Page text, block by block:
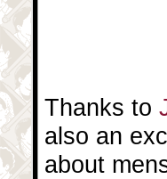
Thanks to
also an
about